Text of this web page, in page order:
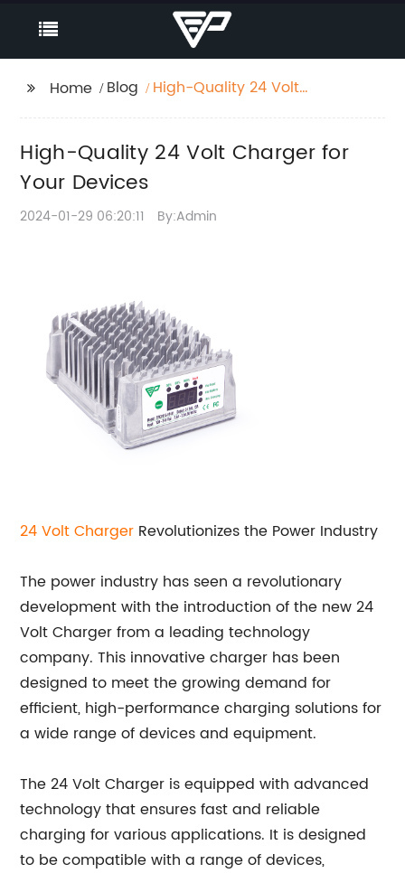
Home Blog
High-Quality 24 Volt
High-Quality 24 Volt Charger for
Your Devices
2024-01-29 06:20:11 By:Admin
24Volt Charger Revolutionizes the Power Industry
The power industry has seen a revolutionary
development with the introduction of the new 24
Volt Charger from a leading technology
company. This innovative charger has been
designed to meet the growing demand for
efficient, high-performance charging solutions for
a wide range of devices and equipment.
The 24 Volt Charger is equipped with advanced
technology that ensures fast and reliable
charging for various applications. It is designed
to be compatible with a range of devices,